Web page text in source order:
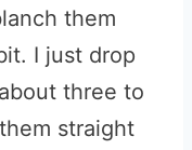
them
I just drop
three to
straight